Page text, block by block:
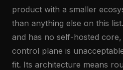
product with a smaller
than anything else on this
and has no self-hosted
control plane is
fit. Its architecture means